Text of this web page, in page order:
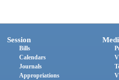
Session
Bills
Calendars
Journals
Appropriations